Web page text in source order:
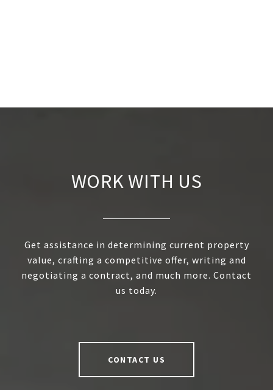
WORK WITH US
Get assistance in determining current property
value, crafting a competitive offer, writing and
negotiating a contract, and much more. Contact
us today.
CONTACT US